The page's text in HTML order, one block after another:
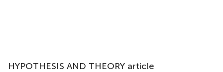
HYPOTHESIS AND THEORY article